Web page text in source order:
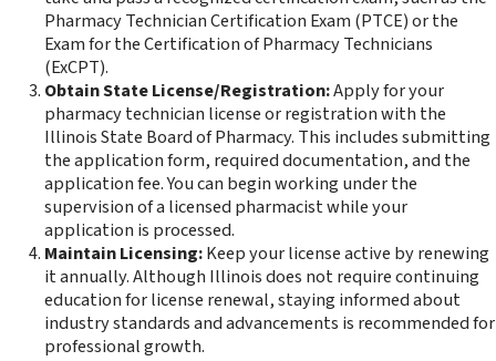
Pharmacy Technician Certification Exam (PTCE) or the
Exam for the Certification of Pharmacy Technicians
(ExCPT).
Obtain State License/Registration:Apply for your
pharmacy technician license or registration with the
Illinois State Board of Pharmacy. This includes submitting
the application form, required documentation, and the
application fee. You can begin working under the
supervision of a licensed pharmacist while your
application is processed.
Maintain Licensing:Keep your license active by renewing
it annually. Although Illinois does not require continuing
education for license renewal, staying informed about
industry standards and advancements is recommended for
professional growth.